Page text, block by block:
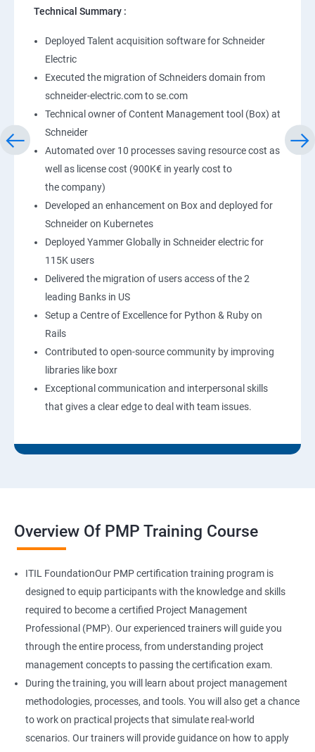
Technical Summary :
Deployed Talent acquisition software for Schneider
Electric
Executed the migration of Schneiders domain from
schneider-electric.com to se.com
Technical owner of Content Management tool (Box) at
Schneider
Automated over 10 processes saving resource cost as
well as license cost (900K€ in yearly cost to
the company)
Developed an enhancement on Box and deployed for
Schneider on Kubernetes
Deployed Yammer Globally in Schneider electric for
115K users
Delivered the migration of users access of the 2
leading Banks in US
Setup a Centre of Excellence for Python & Ruby on
Rails
Contributed to open-source community by improving
libraries like boxr
Exceptional communication and interpersonal skills
that gives a clear edge to deal with team issues.
Overview Of PMP Training Course
ITIL FoundationOur PMP certification training program is
designed to equip participants with the knowledge and skills
required to become a certified Project Management
Professional (PMP). Our experienced trainers will guide you
through the entire process, from understanding project
management concepts to passing the certification exam.
During the training, you will learn about project management
methodologies, processes, and tools. You will also get a chance
to work on practical projects that simulate real-world
scenarios. Our trainers will provide guidance on how to apply